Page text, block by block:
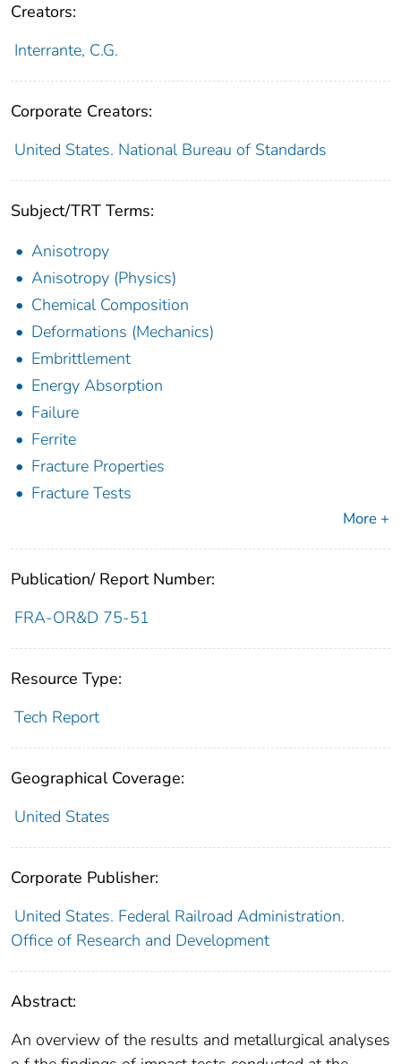
Creators:
Interrante, C.G.
Corporate Creators:
United States. National Bureau of Standards
Subject/TRT Terms:
Anisotropy
Anisotropy (Physics)
Chemical Composition
Deformations (Mechanics)
Embrittlement
Energy Absorption
Failure
Ferrite
Fracture Properties
Fracture Tests
More +
Publication/ Report Number:
FRA-OR&D 75-51
Resource Type:
Tech Report
Geographical Coverage:
United States
Corporate Publisher:
United States. Federal Railroad Administration.
Office of Research and Development
Abstract:
An overview of the results and metallurgical analyses